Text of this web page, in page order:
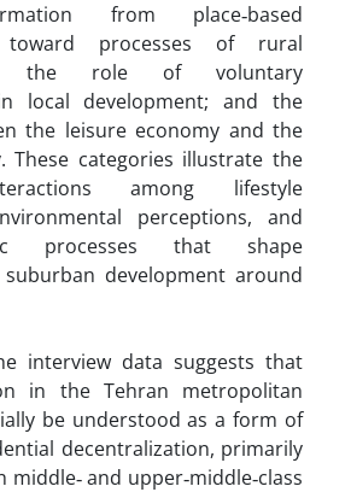
from place‑based
toward processes of rural
the role of voluntary
local development; and the
the leisure economy and the
These categories illustrate the
among lifestyle
perceptions, and
processes that shape
development around
interview data suggests that
in the Tehran metropolitan
be understood as a form of
decentralization, primarily
middle‑ and upper‑middle‑class